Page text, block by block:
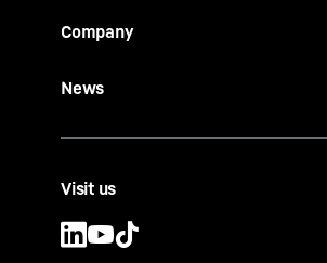
Company
News
Visit us